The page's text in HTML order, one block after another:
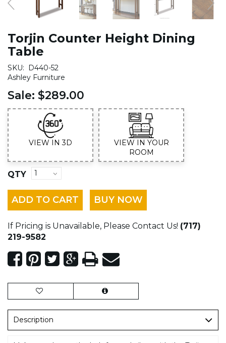
Torjin Counter Height Dining
Table
SKU:
D440-52
Ashley Furniture
Sale: $289.00
VIEW IN 3D
VIEW IN YOUR
ROOM
QTY
ADD TO CART BUY NOW
If Pricing is Unavailable, Please Contact Us! (717)
219-9582
Description